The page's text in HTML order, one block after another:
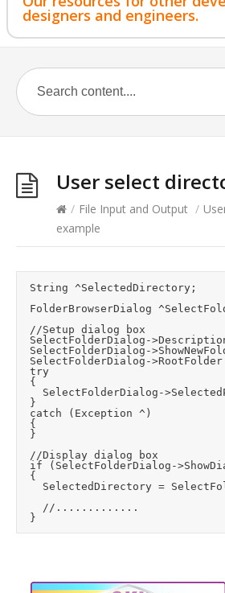
designers and engineers.
User select
/ File Input and Output /
example